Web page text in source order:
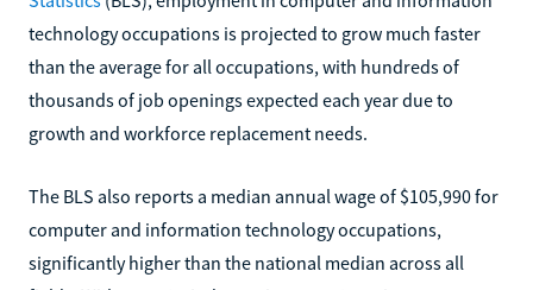
technology occupations is projected to grow much faster
than the average for all occupations, with hundreds of
thousands of job openings expected each year due to
growth and workforce replacement needs.
The BLS also reports a median annual wage of $105,990 for
computer and information technology occupations,
significantly higher than the national median across all